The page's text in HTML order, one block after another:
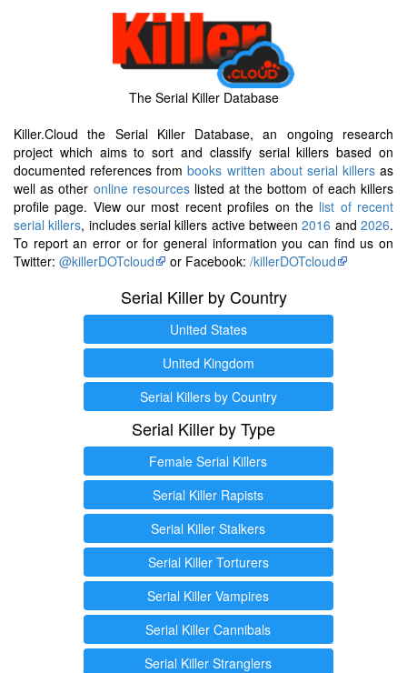
The Serial Killer Database
Killer.Cloud the Serial Killer Database, an ongoing research
project which aims to sort and classify serial killers based on
documented references frombooks written about serial killersas
well as other online resourceslisted at the bottom of each killers
profile page. View our most recent profiles on the list of recent
serial killers, includes serial killers active between2016 and2026.
To report an error or for general information you can find us on
Twitter: @killerDOTcloud or Facebook: /killerDOTcloud
Serial Killer by Country
United States
United Kingdom
Serial Killers by Country
Serial Killer by Type
Female Serial Killers
Serial Killer Rapists
Serial Killer Stalkers
Serial Killer Torturers
Serial Killer Vampires
Serial Killer Cannibals
Serial Killer Stranglers